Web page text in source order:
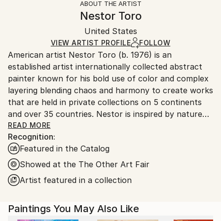
Abstract Expressionism,
Other
Canvas
Certificate is Included
Ships in a Box
Ships in a box. Artists are responsible for packaging
and adhering to Saatchi Art’spackaging guidelines.
Ships From:
United States.
ABOUT THE ARTIST
Nestor Toro
United States
VIEW ARTIST PROFILE FOLLOW
American artist Nestor Toro (b. 1976) is an
established artist internationally collected abstract
painter known for his bold use of color and complex
layering blending chaos and harmony to create works
that are held in private collections on 5 continents
and over 35 countries. Nestor is inspired by nature
and the inter-connectivity of all things.
Nestor Toro is an established abstract painter
working and living in Los Angeles. He has developed
his unique techniques over the years during which he
is continuously innovating to create works with
gestural style.
READ MORE
Recognition:
Featured in the Catalog
Showed at the The Other Art Fair
Artist featured in a collection
Paintings You May Also Like